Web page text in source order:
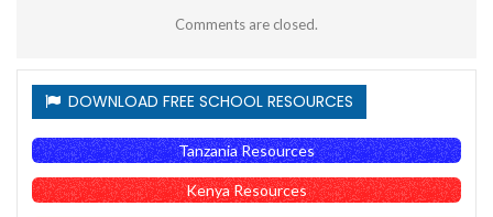
Comments are closed.
DOWNLOAD FREE SCHOOL RESOURCES
Tanzania Resources
Kenya Resources